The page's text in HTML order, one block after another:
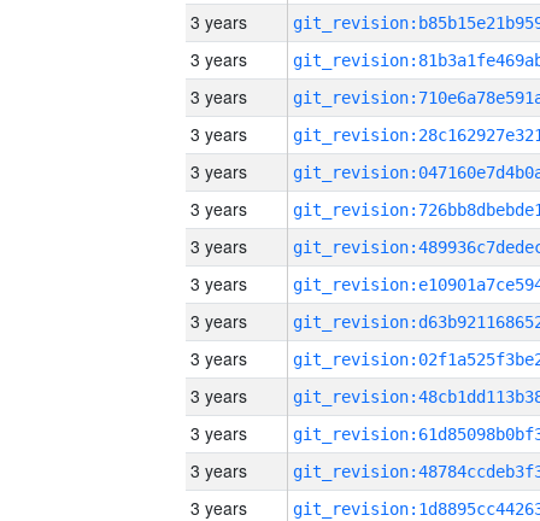
3 years
3 years
3 years
3 years
3 years
3 years
3 years
3 years
3 years
3 years
3 years
3 years
3 years
3 years